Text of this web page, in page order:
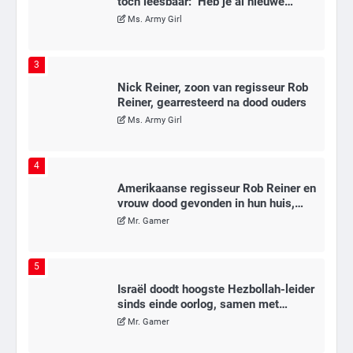
ongepaste vrienden voor me?’
Ms. Army Girl
3
Nick Reiner, zoon van regisseur Rob
Reiner, gearresteerd na dood ouders
Ms. Army Girl
4
Amerikaanse regisseur Rob Reiner en
vrouw dood gevonden in hun huis,
eigen zoon hoofdverdachte
Mr. Gamer
5
Israël doodt hoogste Hezbollah-leider
sinds einde oorlog, samen met
meerdere omwonenden
Mr. Gamer